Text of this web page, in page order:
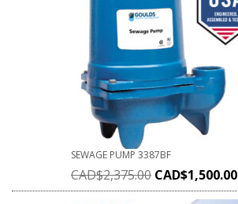
SEWAGE PUMP 3387BF
CAD$2,375.00 CAD$1,500.00